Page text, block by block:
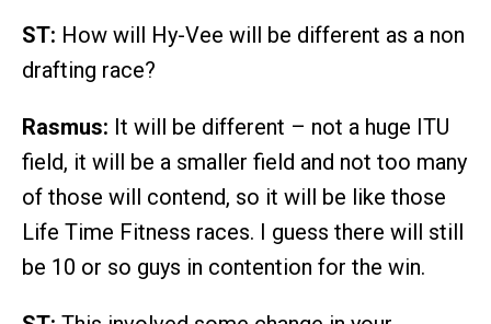
ST: How will Hy-Vee will be different as a non
drafting race?
Rasmus: It will be different – not a huge ITU
field, it will be a smaller field and not too many
of those will contend, so it will be like those
Life Time Fitness races. I guess there will still
be 10 or so guys in contention for the win.